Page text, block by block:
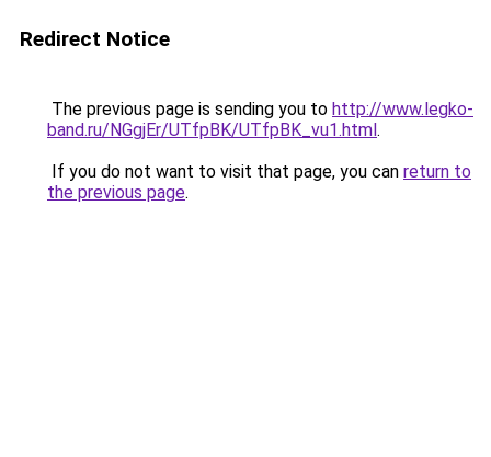
Redirect Notice
The previous page is sending you to http://www.legko-
band.ru/NGgjEr/UTfpBK/UTfpBK_vu1.html.
If you do not want to visit that page, you can return to
the previous page.